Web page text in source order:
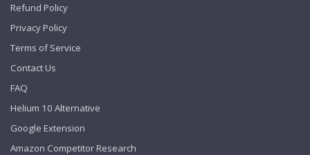
Refund Policy
Privacy Policy
Terms of Service
Contact Us
FAQ
Helium 10 Alternative
Google Extension
Amazon Competitor Research